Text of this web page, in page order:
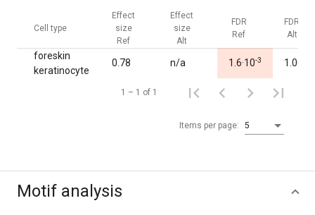
Cell type
Effect
size
Ref
Effect
size
Alt
FDR
Ref
FDR
Alt
foreskin
keratinocyte
0.78 n/a 1.6·10-3 1.00
Items per page: 5
1 – 1 of 1
Motif analysis